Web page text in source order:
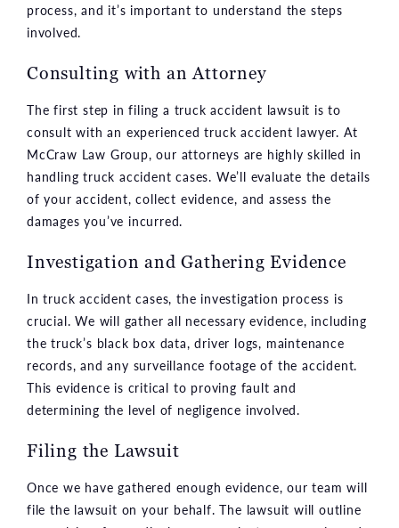
process, and it’s important to understand the steps
involved.
Consulting with an Attorney
The first step in filing a truck accident lawsuit is to
consult with an experienced truck accident lawyer. At
McCraw Law Group, our attorneys are highly skilled in
handling truck accident cases. We’ll evaluate the details
of your accident, collect evidence, and assess the
damages you’ve incurred.
Investigation and Gathering Evidence
In truck accident cases, the investigation process is
crucial. We will gather all necessary evidence, including
the truck’s black box data, driver logs, maintenance
records, and any surveillance footage of the accident.
This evidence is critical to proving fault and
determining the level of negligence involved.
Filing the Lawsuit
Once we have gathered enough evidence, our team will
file the lawsuit on your behalf. The lawsuit will outline